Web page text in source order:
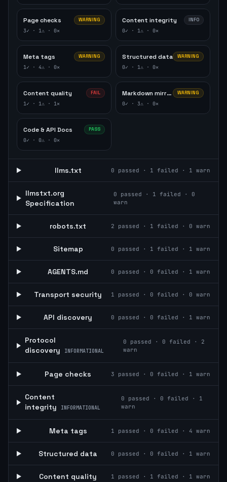
Page checks WARNING
3✓ · 1⚠ · 0✕
Content integrity INFO
0✓ · 1⚠ · 0✕
Meta tags WARNING
1✓ · 4⚠ · 0✕
Structured data WARNING
0✓ · 1⚠ · 0✕
Content quality FAIL
1✓ · 1⚠ · 1✕
Markdown mirror WARNING
0✓ · 3⚠ · 0✕
Code & API Docs PASS
0✓ · 0⚠ · 0✕
llms.txt 0 passed · 1 failed · 1 warn
llmstxt.org
Specification
0 passed · 1 failed ·
0
warn
robots.txt 2 passed · 1 failed · 0 warn
Sitemap 0 passed · 1 failed · 1 warn
AGENTS.md 0 passed · 0 failed · 1 warn
Transport security 1 passed · 0 failed · 0 warn
API discovery 0 passed · 0 failed · 1 warn
Protocol
discovery
INFORMATIONAL
0 passed · 0 failed · 2
warn
Page checks 3 passed · 0 failed · 1 warn
Content
integrity
INFORMATIONAL
0 passed · 0 failed · 1
warn
Meta tags 1 passed · 0 failed · 4 warn
Structured data 0 passed · 0 failed · 1 warn
Content quality 1 passed · 1 failed · 1 warn